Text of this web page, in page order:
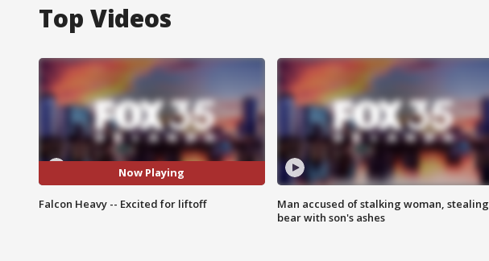
Top Videos
Now Playing
Falcon Heavy -- Excited for liftoff
Man accused of stalking woman, stealing
bear with son's ashes